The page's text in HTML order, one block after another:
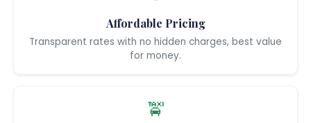
Affordable Pricing
Transparent rates with no hidden charges, best value
for money.
🚖